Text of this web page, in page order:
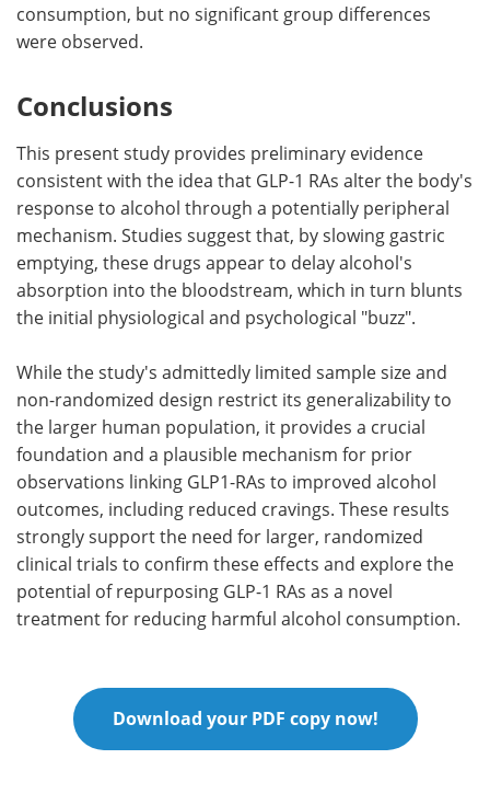
consumption, but no significant group differences
were observed.
Conclusions
This present study provides preliminary evidence
consistent with the idea that GLP-1 RAs alter the body's
response to alcohol through a potentially peripheral
mechanism. Studies suggest that, by slowing gastric
emptying, these drugs appear to delay alcohol's
absorption into the bloodstream, which in turn blunts
the initial physiological and psychological "buzz".
While the study's admittedly limited sample size and
non-randomized design restrict its generalizability to
the larger human population, it provides a crucial
foundation and a plausible mechanism for prior
observations linking GLP1-RAs to improved alcohol
outcomes, including reduced cravings. These results
strongly support the need for larger, randomized
clinical trials to confirm these effects and explore the
potential of repurposing GLP-1 RAs as a novel
treatment for reducing harmful alcohol consumption.
Download your PDF copy now!